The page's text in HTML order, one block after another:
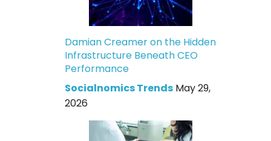
Damian Creamer on the Hidden
Infrastructure Beneath CEO
Performance
Socialnomics Trends May 29,
2026